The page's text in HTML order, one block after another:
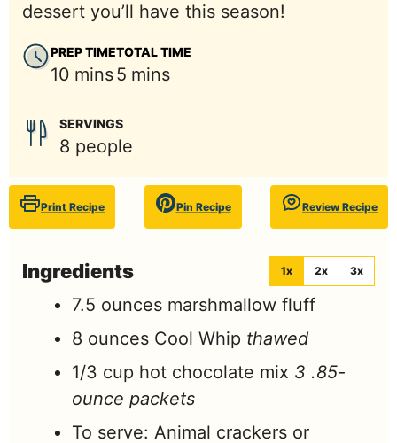
dessert you’ll have this season!
PREP TIME
10 minutes
mins
TOTAL TIME
5 minutes
mins
SERVINGS
8 people
Print Recipe Pin Recipe Review Recipe
Ingredients 1x 2x 3x
7.5 ounces marshmallow fluff
8 ounces Cool Whip thawed
1/3 cup hot chocolate mix 3 .85-
ounce packets
To serve: Animal crackers or